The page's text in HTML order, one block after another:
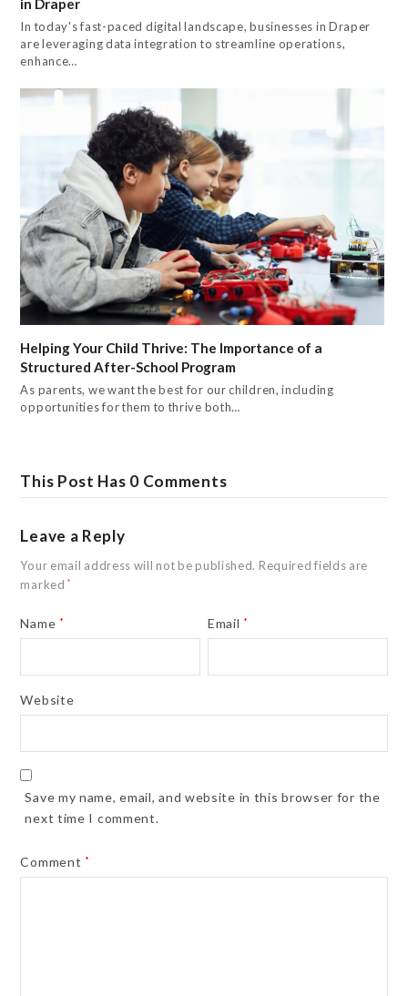
in Draper
In today's fast-paced digital landscape, businesses in Draper
are leveraging data integration to streamline operations,
enhance…
Helping Your Child Thrive: The Importance of a
Structured After-School Program
As parents, we want the best for our children, including
opportunities for them to thrive both…
This Post Has 0 Comments
Leave a Reply
Your email address will not be published. Required fields are
marked*
Name * Email *
Website
Save my name, email, and website in this browser for the
next time I comment.
Comment *